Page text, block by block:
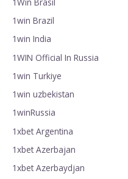
1win Brazil
1win India
1WIN Official In Russia
1win Turkiye
1win uzbekistan
1winRussia
1xbet Argentina
1xbet Azerbajan
1xbet Azerbaydjan